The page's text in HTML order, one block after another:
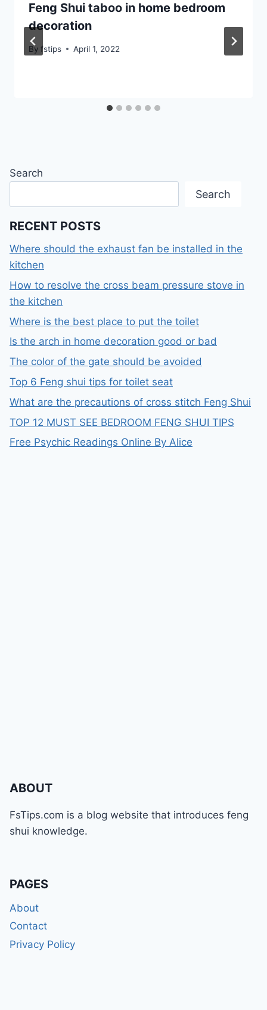
Feng Shui taboo in home bedroom
decoration
By fstips April 1, 2022
Search
Search
RECENT POSTS
Where should the exhaust fan be installed in the
kitchen
How to resolve the cross beam pressure stove in
the kitchen
Where is the best place to put the toilet
Is the arch in home decoration good or bad
The color of the gate should be avoided
Top 6 Feng shui tips for toilet seat
What are the precautions of cross stitch Feng Shui
TOP 12 MUST SEE BEDROOM FENG SHUI TIPS
Free Psychic Readings Online By Alice
ABOUT
FsTips.com is a blog website that introduces feng
shui knowledge.
PAGES
About
Contact
Privacy Policy